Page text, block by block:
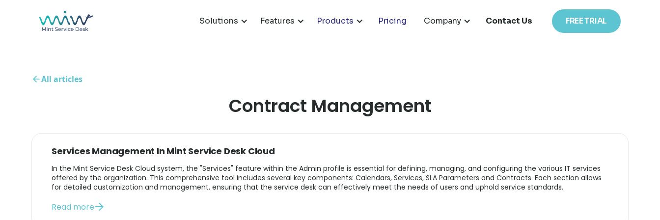
Solutions Features Products Pricing Company Contact Us FREE TRIAL
All articles
Contract Management
Services Management In Mint Service Desk Cloud
In the Mint Service Desk Cloud system, the "Services" feature within the Admin profile is essential for defining, managing, and configuring the various IT services
offered by the organization. This comprehensive tool includes several key components: Calendars, Services, SLA Parameters and Contracts. Each section allows
for detailed customization and management, ensuring that the service desk can effectively meet the needs of users and uphold service standards.
Read more